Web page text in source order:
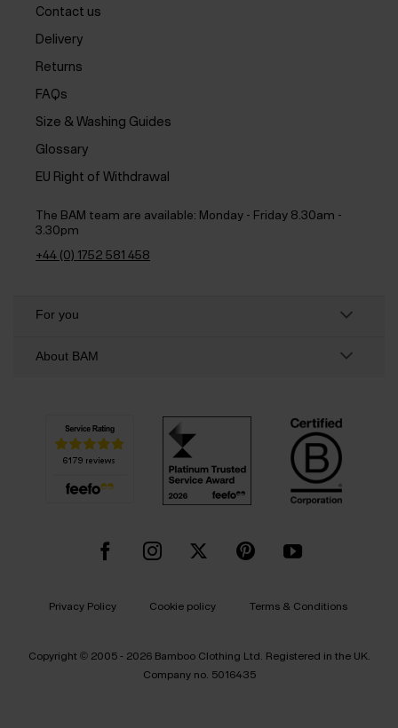
Contact us
Delivery
Returns
FAQs
Size & Washing Guides
Glossary
EU Right of Withdrawal
The BAM team are available: Monday - Friday 8.30am -
3.30pm
+44 (0) 1752 581 458
For you
About BAM
Privacy Policy Cookie policy Terms & Conditions
Copyright © 2005 - 2026 Bamboo Clothing Ltd. Registered in the UK.
Company no. 5016435